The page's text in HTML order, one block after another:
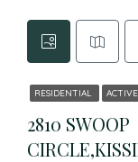
RESIDENTIAL ACTIVE
2810 SWOOP